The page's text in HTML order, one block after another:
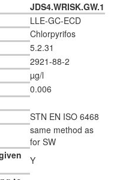
JDS4.WRISK.GW.1
LLE-GC-ECD
Chlorpyrifos
5.2.31
2921-88-2
µg/l
0.006
STN EN ISO 6468
same method as
for SW
Y